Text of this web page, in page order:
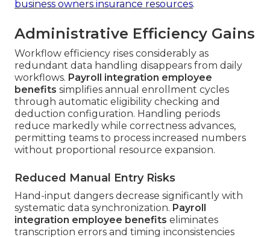
business owners insurance resources.
Administrative Efficiency Gains
Workflow efficiency rises considerably as
redundant data handling disappears from daily
workflows. Payroll integration employee
benefits simplifies annual enrollment cycles
through automatic eligibility checking and
deduction configuration. Handling periods
reduce markedly while correctness advances,
permitting teams to process increased numbers
without proportional resource expansion.
Reduced Manual Entry Risks
Hand-input dangers decrease significantly with
systematic data synchronization. Payroll
integration employee benefits eliminates
transcription errors and timing inconsistencies